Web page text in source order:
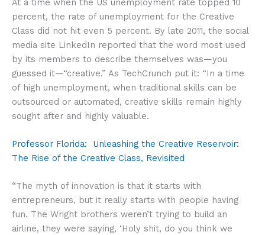
percent, the rate of unemployment for the Creative
Class did not hit even 5 percent. By late 2011, the social
media site LinkedIn reported that the word most used
by its members to describe themselves was—you
guessed it—“creative.” As TechCrunch put it: “In a time
of high unemployment, when traditional skills can be
outsourced or automated, creative skills remain highly
sought after and highly valuable.
Professor Florida: Unleashing the Creative Reservoir:
The Rise of the Creative Class, Revisited
“The myth of innovation is that it starts with
entrepreneurs, but it really starts with people having
fun. The Wright brothers weren’t trying to build an
airline, they were saying, ‘Holy shit, do you think we